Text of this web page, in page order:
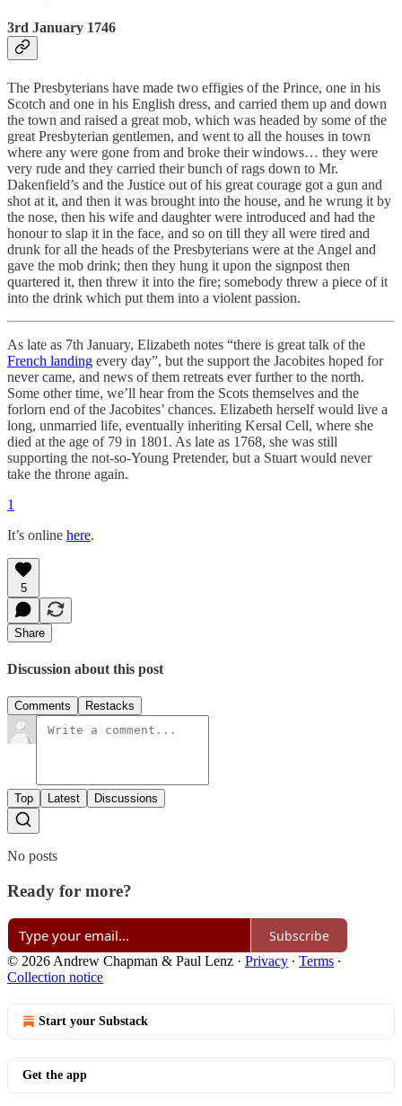
3rd January 1746
The Presbyterians have made two effigies of the Prince, one in his
Scotch and one in his English dress, and carried them up and down
the town and raised a great mob, which was headed by some of the
great Presbyterian gentlemen, and went to all the houses in town
where any were gone from and broke their windows… they were
very rude and they carried their bunch of rags down to Mr.
Dakenfield’s and the Justice out of his great courage got a gun and
shot at it, and then it was brought into the house, and he wrung it by
the nose, then his wife and daughter were introduced and had the
honour to slap it in the face, and so on till they all were tired and
drunk for all the heads of the Presbyterians were at the Angel and
gave the mob drink; then they hung it upon the signpost then
quartered it, then threw it into the fire; somebody threw a piece of it
into the drink which put them into a violent passion.
As late as 7th January, Elizabeth notes “there is great talk of the
French landing every day”, but the support the Jacobites hoped for
never came, and news of them retreats ever further to the north.
Some other time, we’ll hear from the Scots themselves and the
forlorn end of the Jacobites’ chances. Elizabeth herself would live a
long, unmarried life, eventually inheriting Kersal Cell, where she
died at the age of 79 in 1801. As late as 1768, she was still
supporting the not-so-Young Pretender, but a Stuart would never
take the throne again.
1
It’s online here.
5
Share
Discussion about this post
Comments Restacks
Top Latest Discussions
No posts
Ready for more?
Subscribe
© 2026 Andrew Chapman & Paul Lenz · Privacy ∙ Terms ∙
Collection notice
Start your Substack
Get the app